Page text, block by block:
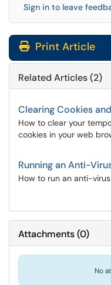
Sign in to leave
Print Article
Related Articles (2)
Clearing Cookies
How to clear your
cookies in your web
Running an Anti-
How to run an anti-
Attachments(0)
No